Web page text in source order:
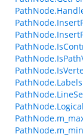
PathNode.Labels